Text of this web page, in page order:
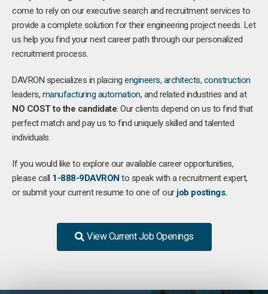
come to rely on our executive search and recruitment services to
provide a complete solution for their engineering project needs. Let
us help you find your next career path through our personalized
recruitment process.
DAVRON specializes in placing engineers, architects, construction
leaders, manufacturing automation, and related industries and at
NO COST to the candidate. Our clients depend on us to find that
perfect match and pay us to find uniquely skilled and talented
individuals.
If you would like to explore our available career opportunities,
please call 1-888-9DAVRON to speak with a recruitment expert,
or submit your current resume to one of our job postings.
View Current Job Openings